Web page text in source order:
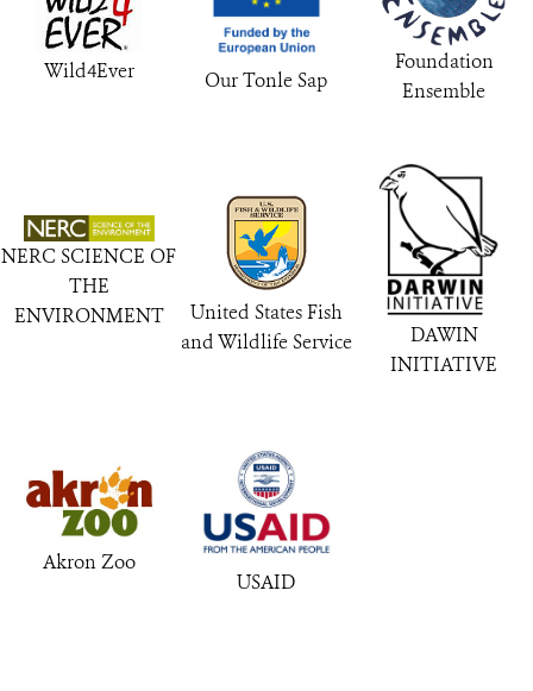
Wild4Ever Our Tonle Sap
Foundation
Ensemble
NERC SCIENCE OF
THE
ENVIRONMENT
United States Fish
and Wildlife Service
DAWIN
INITIATIVE
Akron Zoo
USAID